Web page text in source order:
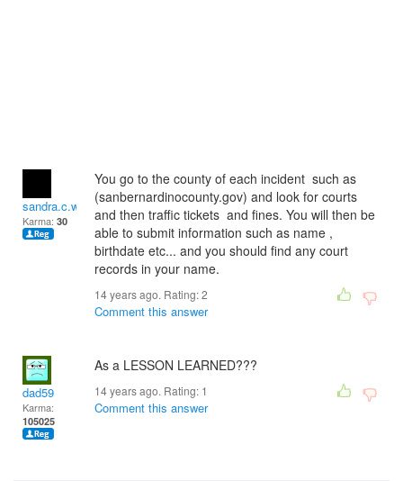
sandra.c.wilson2
Karma: 30
You go to the county of each incident such as
(sanbernardinocounty.gov) and look for courts
and then traffic tickets and fines. You will then be
able to submit information such as name ,
birthdate etc... and you should find any court
records in your name.
14 years ago. Rating:2
Comment this answer
dad59
Karma:
105025
As a LESSON LEARNED???
14 years ago. Rating: 1
Comment this answer